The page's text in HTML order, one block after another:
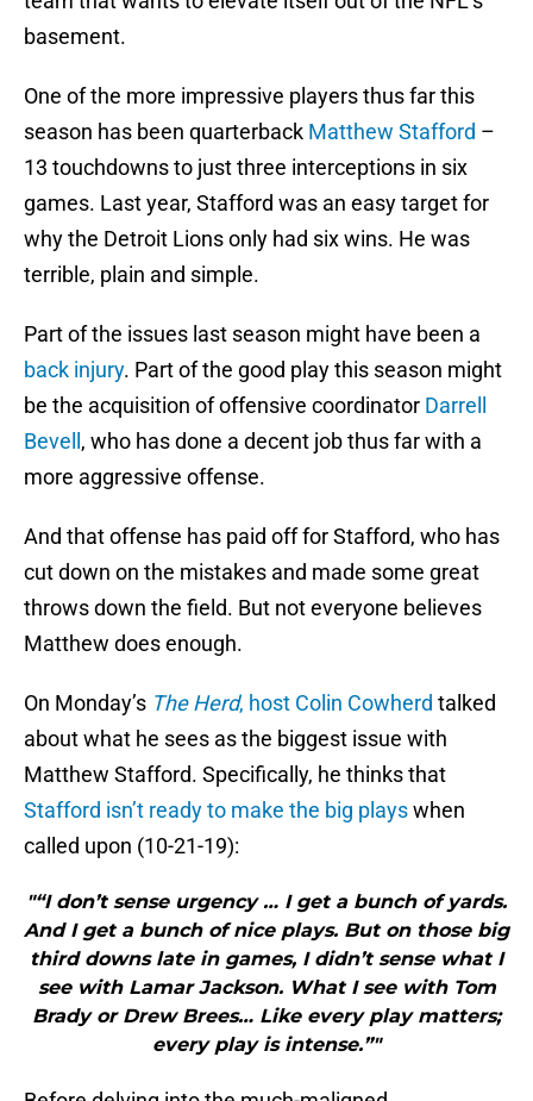
basement.
One of the more impressive players thus far this
season has been quarterback Matthew Stafford –
13 touchdowns to just three interceptions in six
games. Last year, Stafford was an easy target for
why the Detroit Lions only had six wins. He was
terrible, plain and simple.
Part of the issues last season might have been a
back injury. Part of the good play this season might
be the acquisition of offensive coordinator Darrell
Bevell , who has done a decent job thus far with a
more aggressive offense.
And that offense has paid off for Stafford, who has
cut down on the mistakes and made some great
throws down the field. But not everyone believes
Matthew does enough.
On Monday’s The Herd, host Colin Cowherd talked
about what he sees as the biggest issue with
Matthew Stafford. Specifically, he thinks that
Stafford isn’t ready to make the big playswhen
called upon (10-21-19):
"“I don’t sense urgency … I get a bunch of yards.
And I get a bunch of nice plays. But on those big
third downs late in games, I didn’t sense what I
see with Lamar Jackson. What I see with Tom
Brady or Drew Brees… Like every play matters;
every play is intense.”"